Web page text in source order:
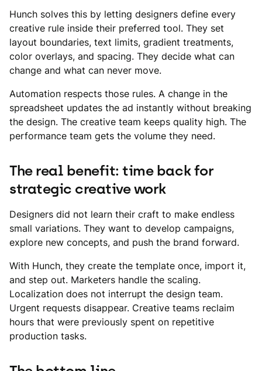
Hunch solves this by letting designers define every
creative rule inside their preferred tool. They set
layout boundaries, text limits, gradient treatments,
color overlays, and spacing. They decide what can
change and what can never move.
Automation respects those rules. A change in the
spreadsheet updates the ad instantly without breaking
the design. The creative team keeps quality high. The
performance team gets the volume they need.
The real benefit: time back for
strategic creative work
Designers did not learn their craft to make endless
small variations. They want to develop campaigns,
explore new concepts, and push the brand forward.
With Hunch, they create the template once, import it,
and step out. Marketers handle the scaling.
Localization does not interrupt the design team.
Urgent requests disappear. Creative teams reclaim
hours that were previously spent on repetitive
production tasks.